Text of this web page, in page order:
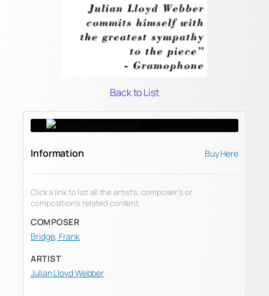
Back to List
Information Buy Here
Click a link to list all the artist’s, composer’s or
composition’s related content.
COMPOSER
Bridge, Frank
ARTIST
Julian Lloyd Webber